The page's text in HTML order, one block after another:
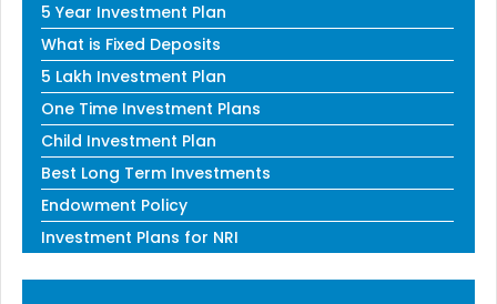
5 Year Investment Plan
What is Fixed Deposits
5 Lakh Investment Plan
One Time Investment Plans
Child Investment Plan
Best Long Term Investments
Endowment Policy
Investment Plans for NRI